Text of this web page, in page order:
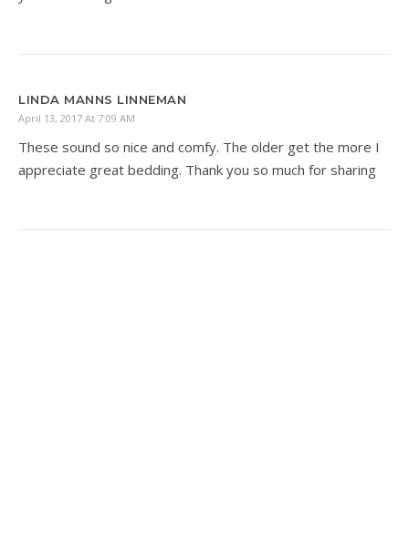
LINDA MANNS LINNEMAN
April 13, 2017 At 7:09 AM
These sound so nice and comfy. The older get the more I
appreciate great bedding. Thank you so much for sharing